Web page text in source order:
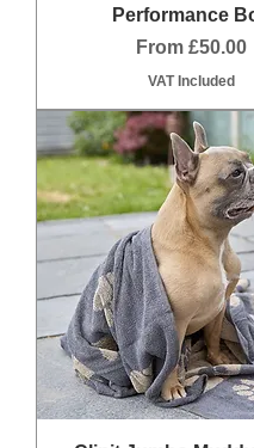
Performance
From £50.00
Sale Price
VAT Included